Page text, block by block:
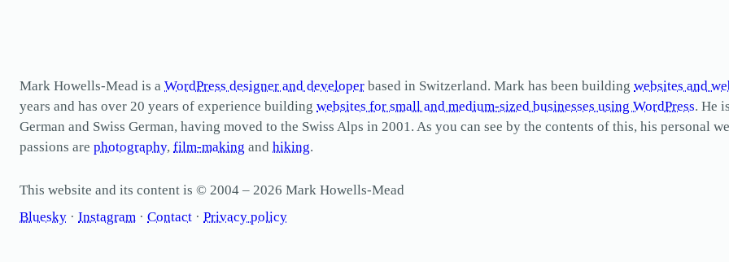
Mark Howells-Mead is a WordPress designer and developer based in Switzerland. Mark has been building websites and
years and has over 20 years of experience building websites for small and medium-sized businesses using WordPress. He
German and Swiss German, having moved to the Swiss Alps in 2001. As you can see by the contents of this, his personal
passions are photography, film-making and hiking.
This website and its content is © 2004 – 2026 Mark Howells-Mead
Bluesky · Instagram · Contact · Privacy policy